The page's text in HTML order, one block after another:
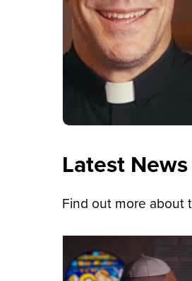
Latest
Find out more about